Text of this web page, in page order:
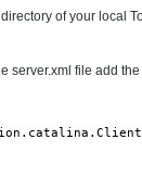
of your local
server.xml file add